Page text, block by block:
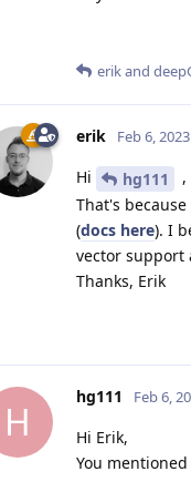
erikand
erik Feb 6, 2023
Hi hg111
,
That's
(docs here). I
vector support
Thanks, Erik
H
hg111 Feb 6,
Hi Erik,
You